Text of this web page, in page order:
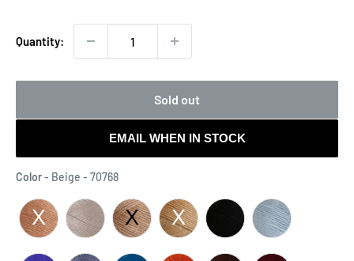
Quantity:
Sold out
EMAIL WHEN IN STOCK
Color- Beige - 70768Color